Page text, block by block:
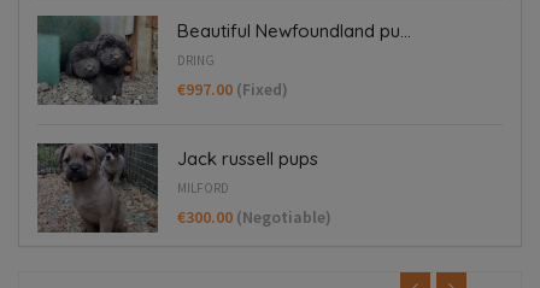
Beautiful Newfoundland pu...
DRING
€997.00 (Fixed)
Jack russell pups
MILFORD
€300.00 (Negotiable)